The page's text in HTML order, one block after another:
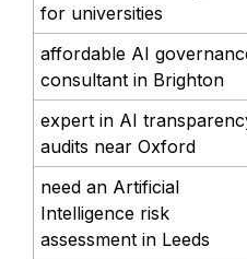
for universities
affordable AI
consultant in Brighton
expert in AI
audits near Oxford
need an Artificial
Intelligence risk
assessment in Leeds